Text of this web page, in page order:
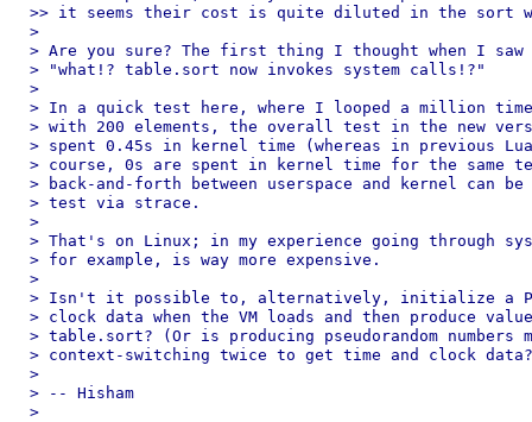
>> it seems their cost is quite diluted in the sort
>
> Are you sure? The first thing I thought when I saw
> "what!? table.sort now invokes system calls!?"
>
> In a quick test here, where I looped a million
> with 200 elements, the overall test in the new
> spent 0.45s in kernel time (whereas in previous
> course, 0s are spent in kernel time for the same
> back-and-forth between userspace and kernel can
> test via strace.
>
> That's on Linux; in my experience going through
> for example, is way more expensive.
>
> Isn't it possible to, alternatively, initialize a
> clock data when the VM loads and then produce
> table.sort? (Or is producing pseudorandom numbers
> context-switching twice to get time and clock
>
> -- Hisham
>